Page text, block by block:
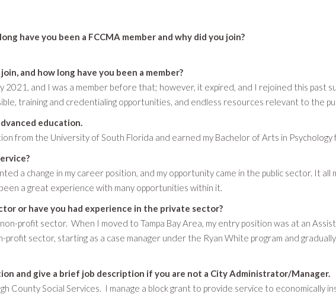
have you been a FCCMA member and why did you join?
and how long have you been a member?
2021, and I was a member before that; however, it expired, and I rejoined this
training and credentialing opportunities, and endless resources relevant to the
education.
from the University of South Florida and earned my Bachelor of Arts in
a change in my career position, and my opportunity came in the public sector. It
a great experience with many opportunities within it.
or have you had experience in the private sector?
profit sector. When I moved to Tampa Bay Area, my entry position was at an
sector, starting as a case manager under the Ryan White program and
and give a brief job description if you are not a City Administrator/Manager.
County Social Services. I manage a block grant to provide service to economically